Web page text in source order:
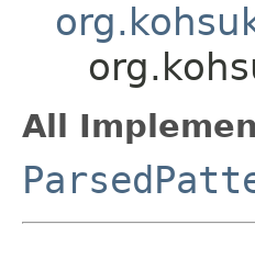
All